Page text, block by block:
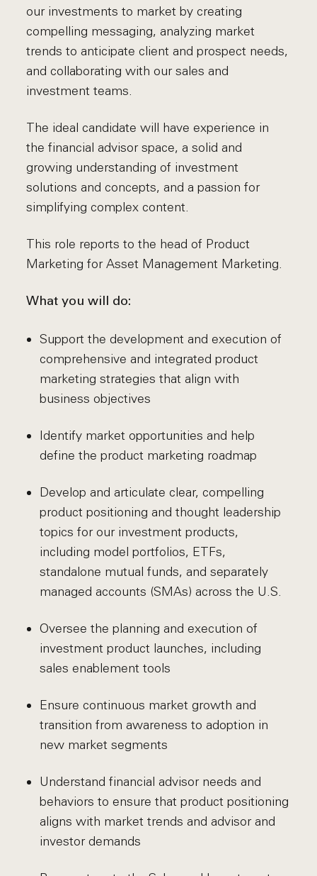
our investments to market by creating
compelling messaging, analyzing market
trends to anticipate client and prospect needs,
and collaborating with our sales and
investment teams.
The ideal candidate will have experience in
the financial advisor space, a solid and
growing understanding of investment
solutions and concepts, and a passion for
simplifying complex content.
This role reports to the head of Product
Marketing for Asset Management Marketing.
What you will do:
Support the development and execution of
comprehensive and integrated product
marketing strategies that align with
business objectives
Identify market opportunities and help
define the product marketing roadmap
Develop and articulate clear, compelling
product positioning and thought leadership
topics for our investment products,
including model portfolios, ETFs,
standalone mutual funds, and separately
managed accounts (SMAs) across the U.S.
Oversee the planning and execution of
investment product launches, including
sales enablement tools
Ensure continuous market growth and
transition from awareness to adoption in
new market segments
Understand financial advisor needs and
behaviors to ensure that product positioning
aligns with market trends and advisor and
investor demands